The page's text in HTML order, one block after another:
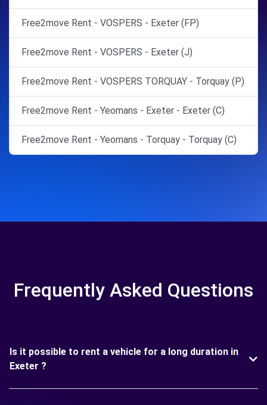
Free2move Rent - VOSPERS - Exeter (FP)
Free2move Rent - VOSPERS - Exeter (J)
Free2move Rent - VOSPERS TORQUAY - Torquay (P)
Free2move Rent - Yeomans - Exeter - Exeter (C)
Free2move Rent - Yeomans - Torquay - Torquay (C)
Frequently Asked Questions
Is it possible to rent a vehicle for a long duration in
Exeter ?